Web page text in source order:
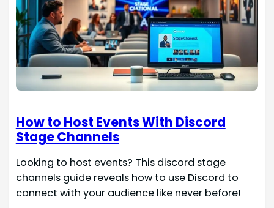
How to Host Events With Discord
Stage Channels
Looking to host events? This discord stage
channels guide reveals how to use Discord to
connect with your audience like never before!